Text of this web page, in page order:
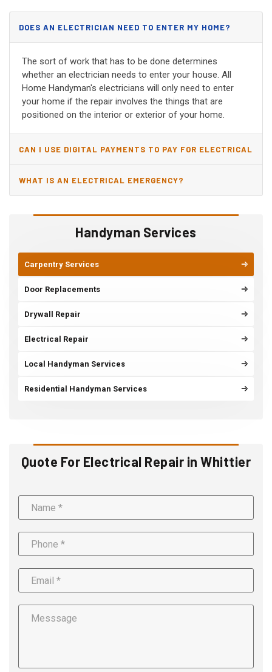
Handyman Services
Carpentry Services
Door Replacements
Drywall Repair
Electrical Repair
Local Handyman Services
Residential Handyman Services
Quote For Electrical Repair in Whittier
DOES AN ELECTRICIAN NEED TO ENTER MY HOME?
The sort of work that has to be done determines
whether an electrician needs to enter your house. All
Home Handyman's electricians will only need to enter
your home if the repair involves the things that are
positioned on the interior or exterior of your home.
CAN I USE DIGITAL PAYMENTS TO PAY FOR ELECTRICAL
AND WIRING REPAIRS?
WHAT IS AN ELECTRICAL EMERGENCY?